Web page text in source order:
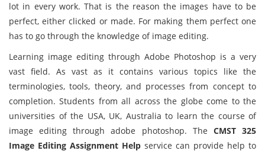
lot in every work. That is the reason the images have to be
perfect, either clicked or made. For making them perfect one
has to go through the knowledge of image editing.
Learning image editing through Adobe Photoshop is a very
vast field. As vast as it contains various topics like the
terminologies, tools, theory, and processes from concept to
completion. Students from all across the globe come to the
universities of the USA, UK, Australia to learn the course of
image editing through adobe photoshop. The CMST 325
Image Editing Assignment Help service can provide help to